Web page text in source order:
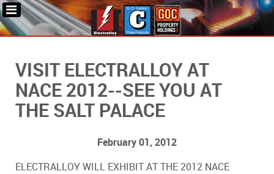
VISIT ELECTRALLOY AT
NACE 2012--SEE YOU AT
THE SALT PALACE
February 01, 2012
ELECTRALLOY WILL EXHIBIT AT THE 2012 NACE